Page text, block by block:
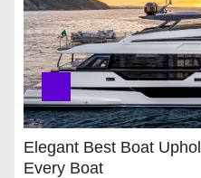
Elegant Best Boat
Every Boat